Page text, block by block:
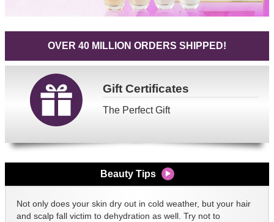
OVER 40 MILLION ORDERS SHIPPED!
GiftCertificates
The Perfect Gift
Beauty Tips
Not only does your skin dry out in cold weather, but your hair
and scalp fall victim to dehydration as well. Try not to